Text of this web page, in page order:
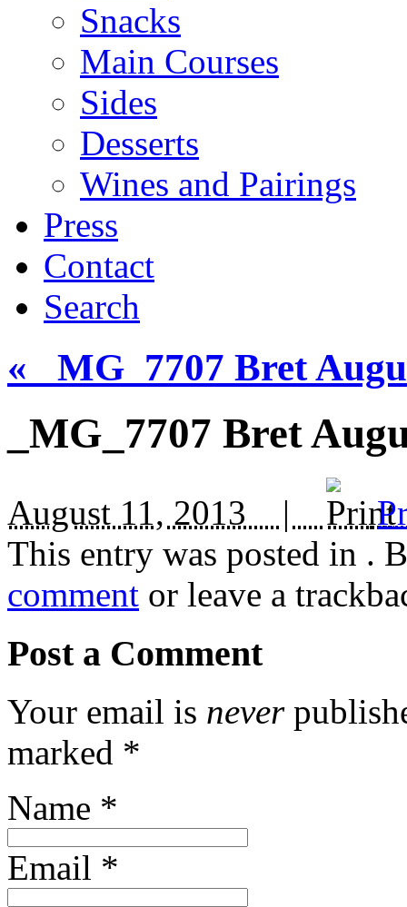
Snacks
Main Courses
Sides
Desserts
Wines and Pairings
Press
Contact
Search
« _MG_7707 Bret
_MG_7707 Bret
August 11, 2013 |
This entry was posted in .
comment or leave a
Post a Comment
Your email is never
marked *
Name *
Email *